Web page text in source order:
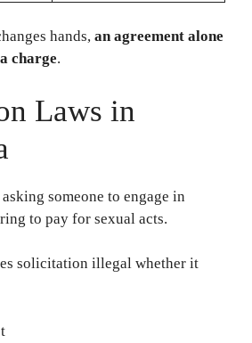
hands, an agreement alone
charge.
Laws in
someone to engage in
to pay for sexual acts.
solicitation illegal whether it